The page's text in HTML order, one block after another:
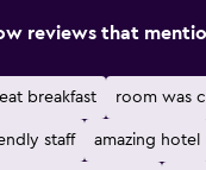
reviews that
breakfast room was
staff amazing hotel